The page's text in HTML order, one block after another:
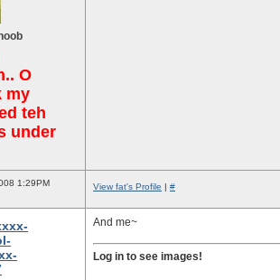
O
my
teh
under
1:29PM View fat's Profile | #
And me~
Log in to see images!